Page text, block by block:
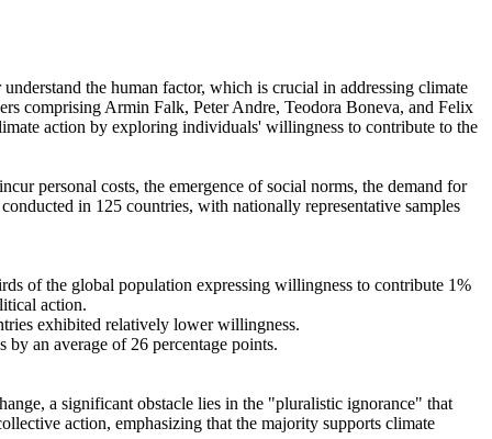
the human factor, which is crucial in addressing climate
comprising Armin Falk, Peter Andre, Teodora Boneva, and Felix
action by exploring individuals' willingness to contribute to the
personal costs, the emergence of social norms, the demand for
in 125 countries, with nationally representative samples
of the global population expressing willingness to contribute 1%
action.
exhibited relatively lower willingness.
an average of 26 percentage points.
a significant obstacle lies in the "pluralistic ignorance" that
action, emphasizing that the majority supports climate